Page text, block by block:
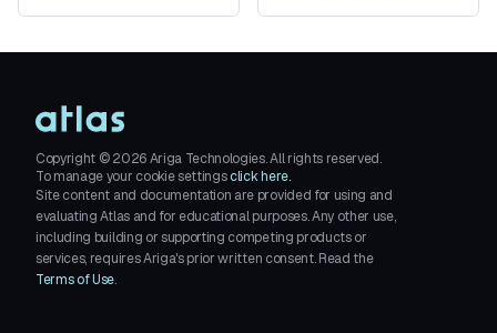
Copyright ©2026Ariga Technologies. All rights reserved.
To manage your cookie settings click here.
Site content and documentation are provided for using and
evaluating Atlas and for educational purposes. Any other use,
including building or supporting competing products or
services, requires Ariga's prior written consent. Read the
Terms of Use.